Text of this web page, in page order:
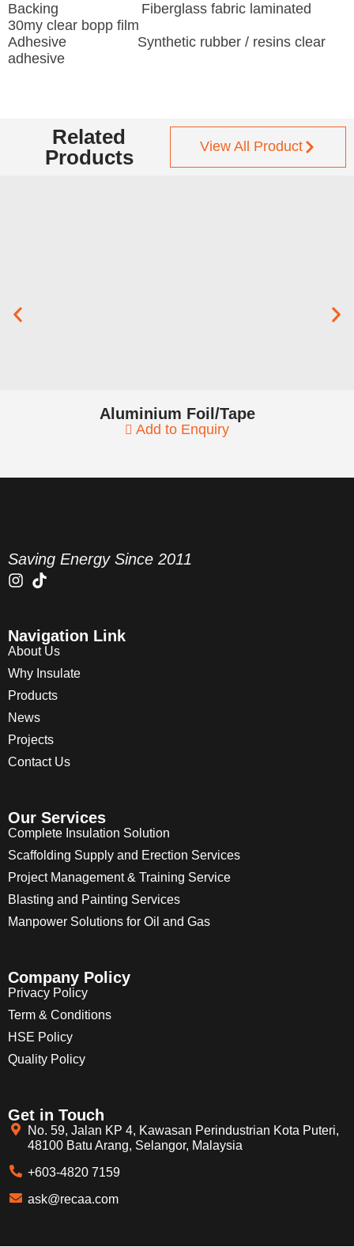
Backing Fiberglass fabric laminated
30my clear bopp film
Adhesive Synthetic rubber / resins clear
adhesive
Related
Products
View All Product
Aluminium Foil/Tape
Add to Enquiry
Saving Energy Since 2011
Navigation Link
About Us
Why Insulate
Products
News
Projects
Contact Us
Our Services
Complete Insulation Solution
Scaffolding Supply and Erection Services
Project Management & Training Service
Blasting and Painting Services
Manpower Solutions for Oil and Gas
Company Policy
Privacy Policy
Term & Conditions
HSE Policy
Quality Policy
Get in Touch
No. 59, Jalan KP 4, Kawasan Perindustrian Kota Puteri,
48100 Batu Arang, Selangor, Malaysia
+603-4820 7159
ask@recaa.com